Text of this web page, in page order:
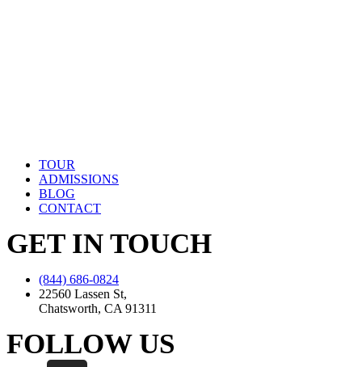
TOUR
ADMISSIONS
BLOG
CONTACT
GET IN TOUCH
(844) 686-0824
22560 Lassen St,
Chatsworth, CA 91311
FOLLOW US